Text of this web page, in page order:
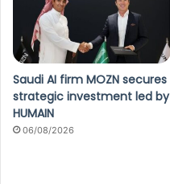
Saudi AI firm MOZN secures
strategic investment led by
HUMAIN
06/08/2026